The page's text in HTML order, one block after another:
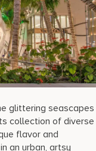
Florida 33160, United
glittering seascapes
collection of diverse
flavor and
an urban, artsy